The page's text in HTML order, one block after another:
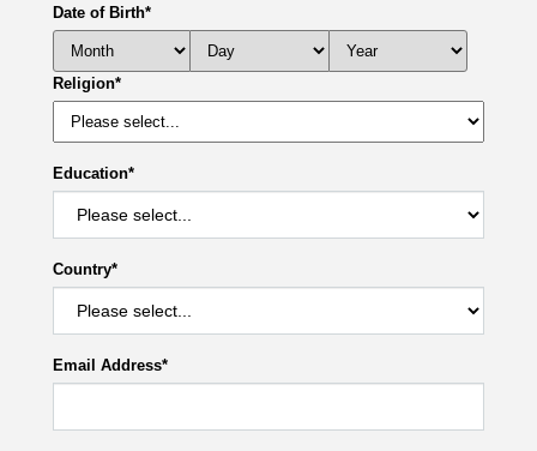
Date of Birth*
Religion*
Education*
Country*
Email Address*